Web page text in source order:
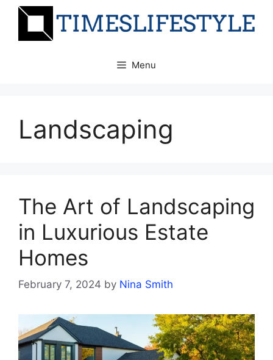
Skip
Menu
Landscaping
The Art of Landscaping
in Luxurious Estate
Homes
February 7, 2024 by Nina Smith